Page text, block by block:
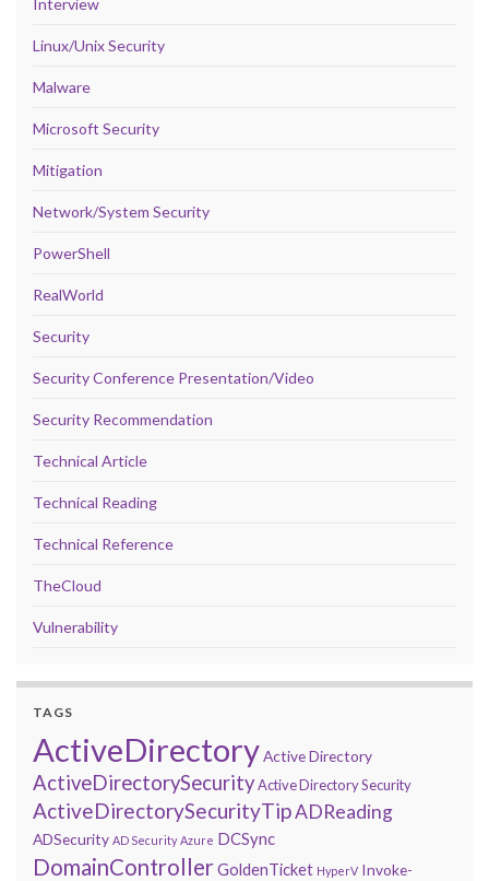
Linux/Unix Security
Malware
Microsoft Security
Mitigation
Network/System Security
PowerShell
RealWorld
Security
Security Conference Presentation/Video
Security Recommendation
Technical Article
Technical Reading
Technical Reference
TheCloud
Vulnerability
TAGS
ActiveDirectoryActive Directory
ActiveDirectorySecurityActive Directory Security
ActiveDirectorySecurityTipADReading
ADSecurity AD Security Azure DCSync
DomainControllerGoldenTicket HyperV Invoke-